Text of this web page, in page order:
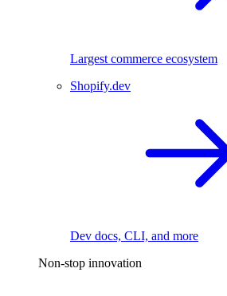
Largest commerce ecosystem
Shopify.dev
Dev docs, CLI, and more
Non-stop innovation